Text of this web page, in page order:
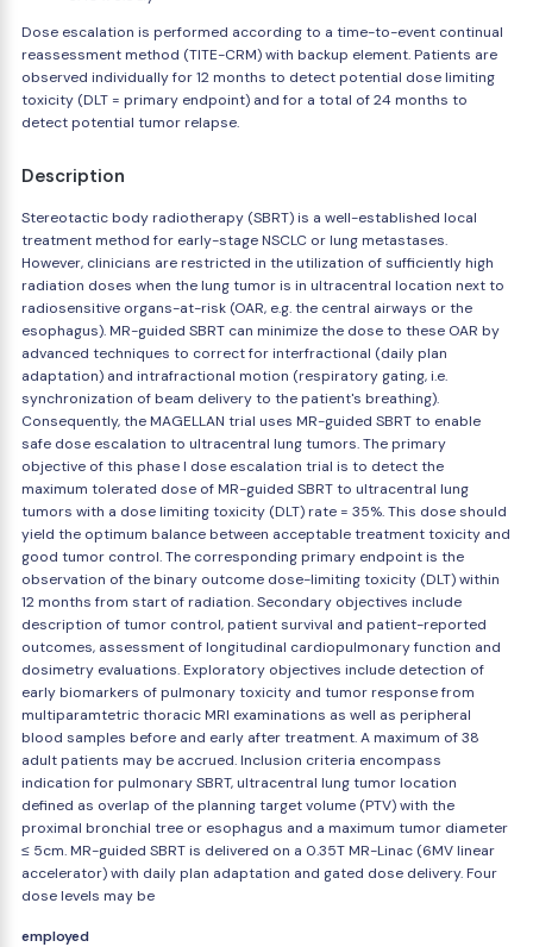
Dose escalation is performed according to a time-to-event continual
reassessment method (TITE-CRM) with backup element. Patients are
observed individually for 12 months to detect potential dose limiting
toxicity (DLT = primary endpoint) and for a total of 24 months to
detect potential tumor relapse.
Description
Stereotactic body radiotherapy (SBRT) is a well-established local
treatment method for early-stage NSCLC or lung metastases.
However, clinicians are restricted in the utilization of sufficiently high
radiation doses when the lung tumor is in ultracentral location next to
radiosensitive organs-at-risk (OAR, e.g. the central airways or the
esophagus). MR-guided SBRT can minimize the dose to these OAR by
advanced techniques to correct for interfractional (daily plan
adaptation) and intrafractional motion (respiratory gating, i.e.
synchronization of beam delivery to the patient's breathing).
Consequently, the MAGELLAN trial uses MR-guided SBRT to enable
safe dose escalation to ultracentral lung tumors. The primary
objective of this phase I dose escalation trial is to detect the
maximum tolerated dose of MR-guided SBRT to ultracentral lung
tumors with a dose limiting toxicity (DLT) rate = 35%. This dose should
yield the optimum balance between acceptable treatment toxicity and
good tumor control. The corresponding primary endpoint is the
observation of the binary outcome dose-limiting toxicity (DLT) within
12 months from start of radiation. Secondary objectives include
description of tumor control, patient survival and patient-reported
outcomes, assessment of longitudinal cardiopulmonary function and
dosimetry evaluations. Exploratory objectives include detection of
early biomarkers of pulmonary toxicity and tumor response from
multiparamtetric thoracic MRI examinations as well as peripheral
blood samples before and early after treatment. A maximum of 38
adult patients may be accrued. Inclusion criteria encompass
indication for pulmonary SBRT, ultracentral lung tumor location
defined as overlap of the planning target volume (PTV) with the
proximal bronchial tree or esophagus and a maximum tumor diameter
≤ 5cm. MR-guided SBRT is delivered on a 0.35T MR-Linac (6MV linear
accelerator) with daily plan adaptation and gated dose delivery. Four
dose levels may be
employed